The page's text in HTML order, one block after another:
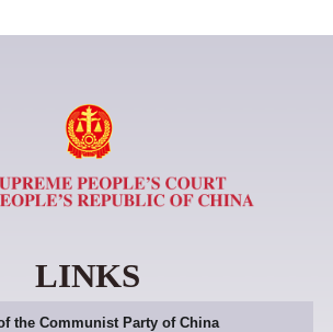
LINKS
the Communist Party of China